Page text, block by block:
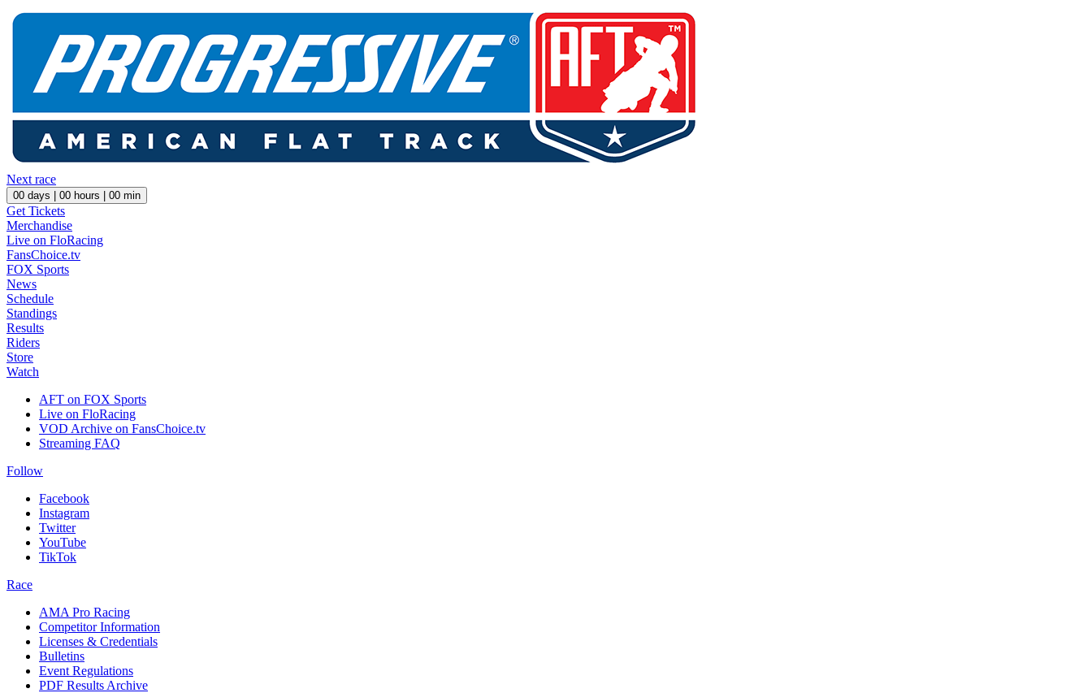
Next race
00 days | 00 hours | 00 min
Get Tickets
Merchandise
Live on FloRacing
FansChoice.tv
FOX Sports
News
Schedule
Standings
Results
Riders
Store
Watch
AFT on FOX Sports
Live on FloRacing
VOD Archive on FansChoice.tv
Streaming FAQ
Follow
Facebook
Instagram
Twitter
YouTube
TikTok
Race
AMA Pro Racing
Competitor Information
Licenses & Credentials
Bulletins
Event Regulations
PDF Results Archive